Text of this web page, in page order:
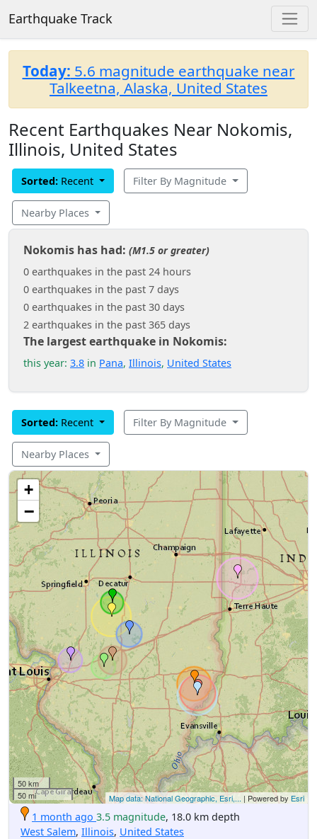
Earthquake Track
Today: 5.6 magnitude earthquake near
Talkeetna, Alaska, United States
Recent Earthquakes Near Nokomis,
Illinois, United States
Sorted: Recent Filter By Magnitude
Nearby Places
Nokomis has had: (M1.5 or greater)
0 earthquakes in the past 24 hours
0 earthquakes in the past 7 days
0 earthquakes in the past 30 days
2 earthquakes in the past 365 days
The largest earthquake in Nokomis:
this year: 3.8 in Pana, Illinois, United States
Sorted: Recent Filter By Magnitude
Nearby Places
+
−
50 km
50 mi
Map data: National Geographic, Esri,... | Powered by Esri
1 month ago 3.5 magnitude, 18.0 km depth
West Salem, Illinois, United States